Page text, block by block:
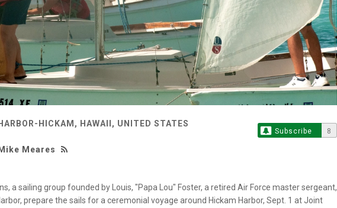
HICKAM, HAWAII, UNITED STATES
Meares
Subscribe 8
a sailing group founded by Louis, "Papa Lou" Foster, a retired Air Force master sergeant,
prepare the sails for a ceremonial voyage around Hickam Harbor, Sept. 1 at Joint